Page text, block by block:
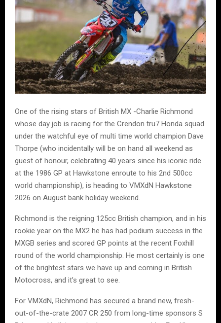
One of the rising stars of British MX -Charlie Richmond
whose day job is racing for the Crendon tru7 Honda squad
under the watchful eye of multi time world champion Dave
Thorpe (who incidentally will be on hand all weekend as
guest of honour, celebrating 40 years since his iconic ride
at the 1986 GP at Hawkstone enroute to his 2nd 500cc
world championship), is heading to VMXdN Hawkstone
2026 on August bank holiday weekend.
Richmond is the reigning 125cc British champion, and in his
rookie year on the MX2 he has had podium success in the
MXGB series and scored GP points at the recent Foxhill
round of the world championship. He most certainly is one
of the brightest stars we have up and coming in British
Motocross, and it’s great to see.
For VMXdN, Richmond has secured a brand new, fresh-
out-of-the-crate 2007 CR 250 from long-time sponsors S